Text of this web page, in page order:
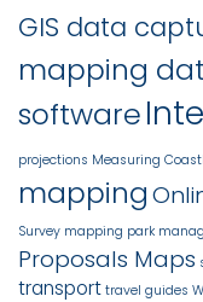
GIS data
mapping
software
projections Measuring
mapping
Survey mapping park
Proposals Maps
transport travel guides